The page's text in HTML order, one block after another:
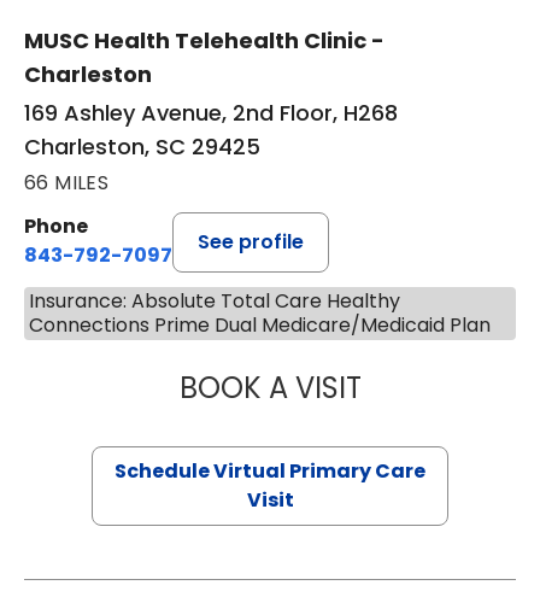
MUSC Health Telehealth Clinic -
Charleston
169 Ashley Avenue, 2nd Floor, H268
Charleston, SC 29425
66 MILES
Phone
843-792-7097
See profile
Insurance: Absolute Total Care Healthy
Connections Prime Dual Medicare/Medicaid Plan
BOOK A VISITLIKHITHA
Schedule Virtual Primary Care
Visit